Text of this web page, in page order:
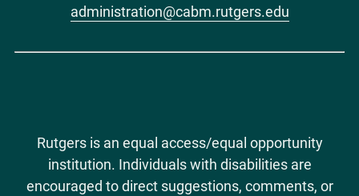
administration@cabm.rutgers.edu
Rutgers is an equal access/equal opportunity
institution. Individuals with disabilities are
encouraged to direct suggestions, comments, or